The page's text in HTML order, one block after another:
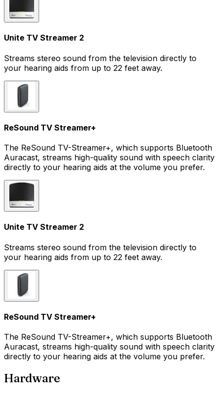
Unite TV Streamer 2
Streams stereo sound from the television directly to
your hearing aids from up to 22 feet away.
ReSound TV Streamer+
The ReSound TV-Streamer+, which supports Bluetooth
Auracast, streams high-quality sound with speech clarity
directly to your hearing aids at the volume you prefer.
Unite TV Streamer 2
Streams stereo sound from the television directly to
your hearing aids from up to 22 feet away.
ReSound TV Streamer+
The ReSound TV-Streamer+, which supports Bluetooth
Auracast, streams high-quality sound with speech clarity
directly to your hearing aids at the volume you prefer.
Hardware